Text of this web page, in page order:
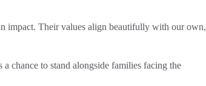
impact. Their values align beautifully with our own,
chance to stand alongside families facing the